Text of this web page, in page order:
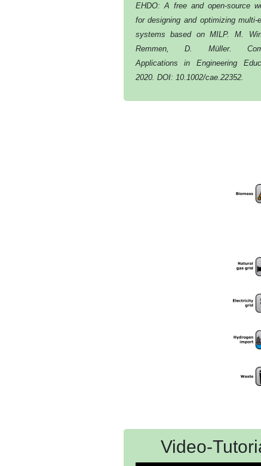
EHDO: A free and open-source
for designing and optimizing multi-
systems based on MILP. M.
Remmen, D. Müller.
Applications in Engineering
2020. DOI: 10.1002/cae.22352.
Video-